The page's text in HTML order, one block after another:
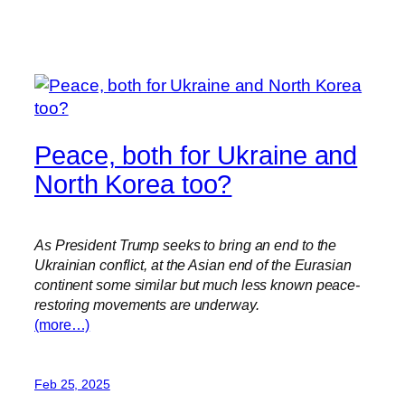
Peace, both for Ukraine and
North Korea too?
As President Trump seeks to bring an end to the
Ukrainian conflict, at the Asian end of the Eurasian
continent some similar but much less known peace-
restoring movements are underway.
(more…)
Feb 25, 2025